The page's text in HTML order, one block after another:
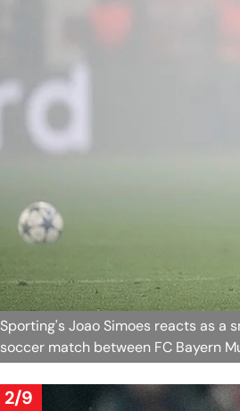
Sporting's Joao Simoes reacts as a
soccer match between FC Bayern
2/9